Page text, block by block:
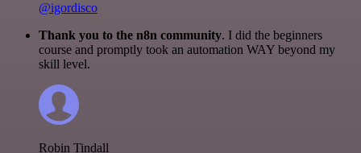
@igordisco
Thank you to the n8n community. I did the beginners
course and promptly took an automation WAY beyond my
skill level.
Robin Tindall